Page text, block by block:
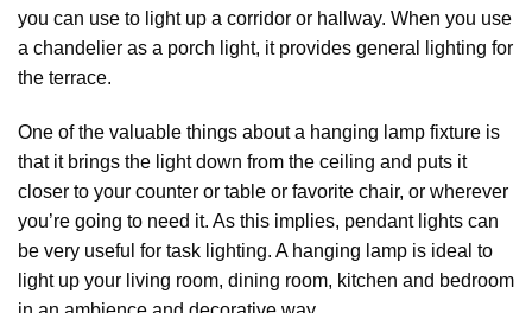
you can use to light up a corridor or hallway. When you use
a chandelier as a porch light, it provides general lighting for
the terrace.
One of the valuable things about a hanging lamp fixture is
that it brings the light down from the ceiling and puts it
closer to your counter or table or favorite chair, or wherever
you’re going to need it. As this implies, pendant lights can
be very useful for task lighting. A hanging lamp is ideal to
light up your living room, dining room, kitchen and bedroom